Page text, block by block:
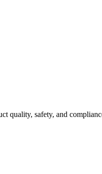
quality, safety, and